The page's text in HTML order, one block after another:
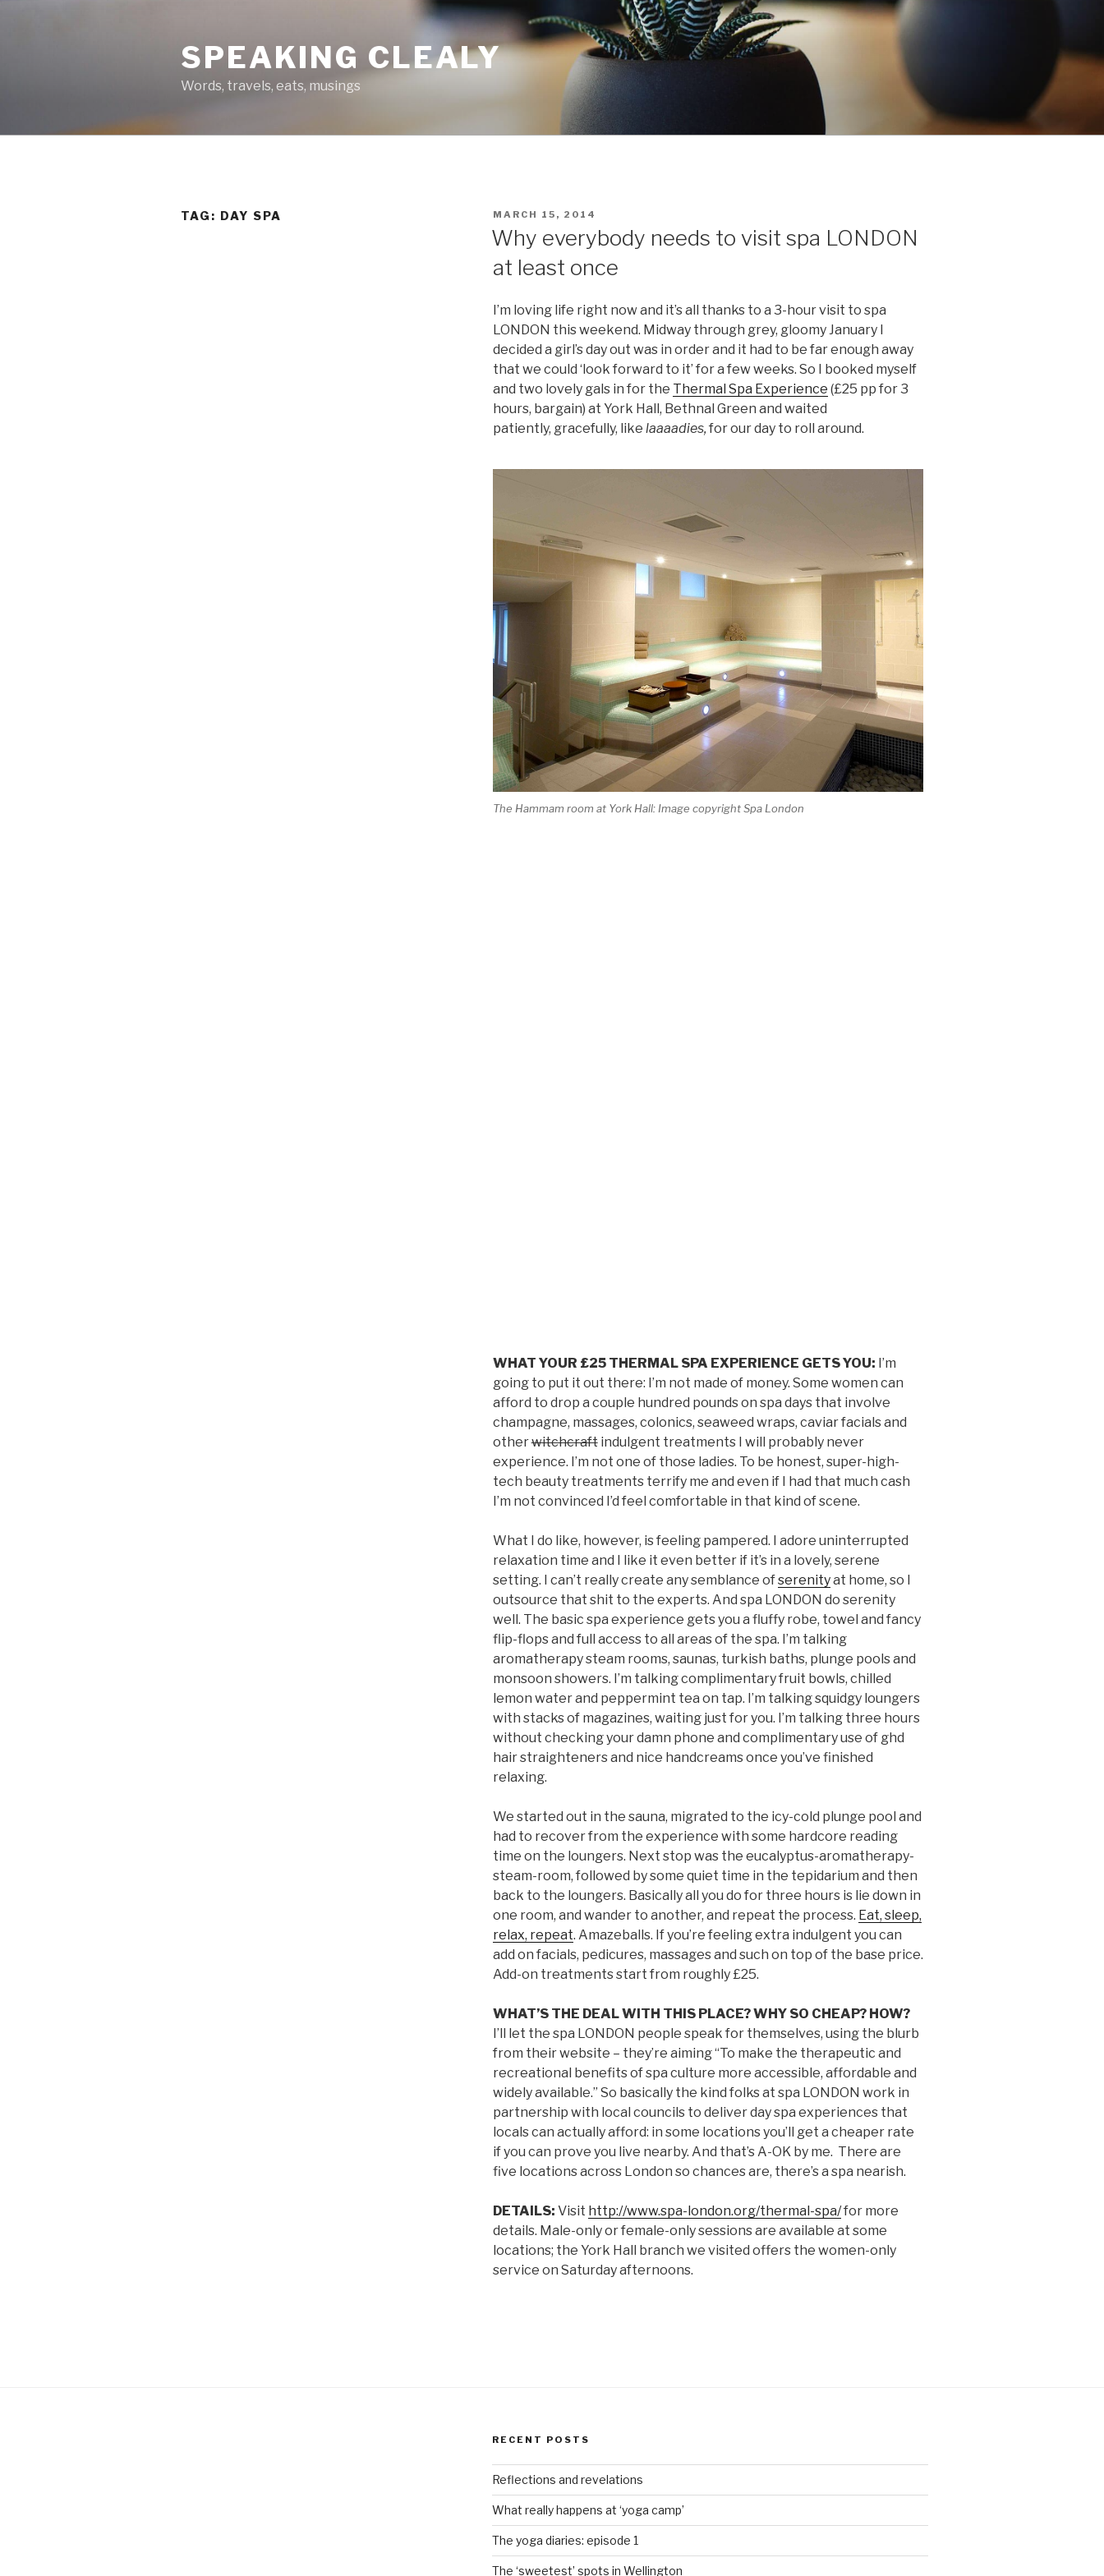
SPEAKING CLEALY
Words, travels, eats, musings
TAG: DAY SPA
POSTED
MARCH 15, 2014
Why everybody needs to visit spa LONDON
at least once
I’m loving life right now and it’s all thanks to a 3-hour visit to spa
LONDON this weekend. Midway through grey, gloomy January I
decided a girl’s day out was in order and it had to be far enough away
that we could ‘look forward to it’ for a few weeks. So I booked myself
and two lovely gals in for the Thermal Spa Experience (£25 pp for 3
hours, bargain) at York Hall, Bethnal Green and waited
patiently, gracefully, like laaaadies, for our day to roll around.
The Hammam room at York Hall: Image copyright Spa London
WHAT YOUR £25 THERMAL SPA EXPERIENCE GETS YOU: I’m
going to put it out there: I’m not made of money. Some women can
afford to drop a couple hundred pounds on spa days that involve
champagne, massages, colonics, seaweed wraps, caviar facials and
otherwitchcraftindulgent treatments I will probably never
experience. I’m not one of those ladies. To be honest, super-high-
tech beauty treatments terrify me and even if I had that much cash
I’m not convinced I’d feel comfortable in that kind of scene.
What I do like, however, is feeling pampered. I adore uninterrupted
relaxation time and I like it even better if it’s in a lovely, serene
setting. I can’t really create any semblance ofserenityat home, so I
outsource that shit to the experts. And spa LONDON do serenity
well. The basic spa experience gets you a fluffy robe, towel and fancy
flip-flops and full access to all areas of the spa. I’m talking
aromatherapy steam rooms, saunas, turkish baths, plunge pools and
monsoon showers. I’m talking complimentary fruit bowls, chilled
lemon water and peppermint tea on tap. I’m talking squidgy loungers
with stacks of magazines, waiting just for you. I’m talking three hours
without checking your damn phone and complimentary use of ghd
hair straighteners and nice handcreams once you’ve finished
relaxing.
We started out in the sauna, migrated to the icy-cold plunge pool and
had to recover from the experience with some hardcore reading
time on the loungers. Next stop was the eucalyptus-aromatherapy-
steam-room, followed by some quiet time in the tepidarium and then
back to the loungers. Basically all you do for three hours is lie down in
one room, and wander to another, and repeat the process. Eat, sleep,
relax, repeat. Amazeballs. If you’re feeling extra indulgent you can
add on facials, pedicures, massages and such on top of the base price.
Add-on treatments start from roughly £25.
WHAT’S THE DEAL WITH THIS PLACE? WHY SO CHEAP? HOW?
I’ll let the spa LONDON people speak for themselves, using the blurb
from their website – they’re aiming “To make the therapeutic and
recreational benefits of spa culture more accessible, affordable and
widely available.” So basically the kind folks at spa LONDON work in
partnership with local councils to deliver day spa experiences that
locals can actually afford: in some locations you’ll get a cheaper rate
if you can prove you live nearby. And that’s A-OK by me. There are
five locations across London so chances are, there’s a spa nearish.
DETAILS: Visit http://www.spa-london.org/thermal-spa/for more
details. Male-only or female-only sessions are available at some
locations; the York Hall branch we visited offers the women-only
service on Saturday afternoons.
RECENT POSTS
Reflections and revelations
What really happens at ‘yoga camp’
The yoga diaries: episode 1
The ‘sweetest’ spots in Wellington